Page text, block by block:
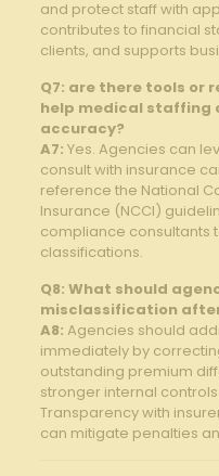
and protect staff with
contributes to financial
clients, and supports
Q7:⁢ are there tools or
help ‍medical⁤ staffing
accuracy?
A7: Yes. Agencies ⁢can
consult with insurance
reference the National
Insurance (NCCI)
compliance consultants
classifications.
Q8:‌ What should‌
misclassification
A8: Agencies should
immediately ⁢by
outstanding premium
stronger internal
Transparency with
can​ mitigate penalties